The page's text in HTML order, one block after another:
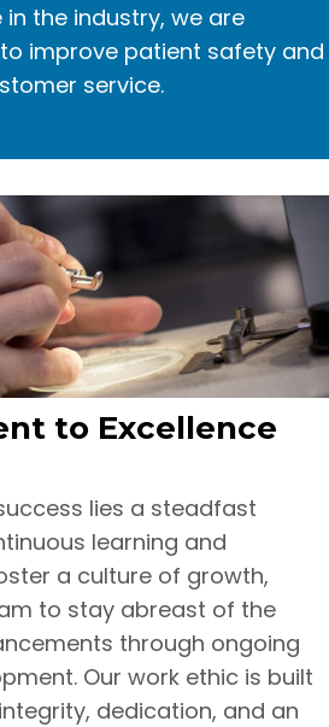
the industry, we are
improve patient safety and
service.
to Excellence
lies a steadfast
learning and
a culture of growth,
to stay abreast of the
through ongoing
Our work ethic is built
dedication, and an